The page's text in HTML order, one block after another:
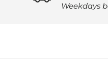
Weekdays